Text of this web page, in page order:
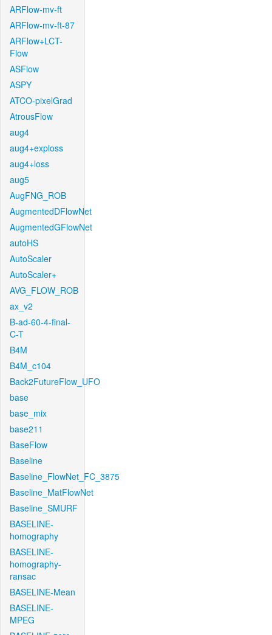
ARFlow-mv-ft
ARFlow-mv-ft-87
ARFlow+LCT-
Flow
ASFlow
ASPY
ATCO-pixelGrad
AtrousFlow
aug4
aug4+exploss
aug4+loss
aug5
AugFNG_ROB
AugmentedDFlowNet
AugmentedGFlowNet
autoHS
AutoScaler
AutoScaler+
AVG_FLOW_ROB
ax_v2
B-ad-60-4-final-
C-T
B4M
B4M_c104
Back2FutureFlow_UFO
base
base_mix
base211
BaseFlow
Baseline
Baseline_FlowNet_FC_3875
Baseline_MatFlowNet
Baseline_SMURF
BASELINE-
homography
BASELINE-
homography-
ransac
BASELINE-Mean
BASELINE-
MPEG